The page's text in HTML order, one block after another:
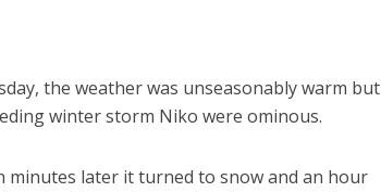
the weather was unseasonably warm but
winter storm Niko were ominous.
minutes later it turned to snow and an hour